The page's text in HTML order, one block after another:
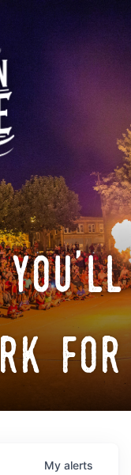
you'll
for
My alerts